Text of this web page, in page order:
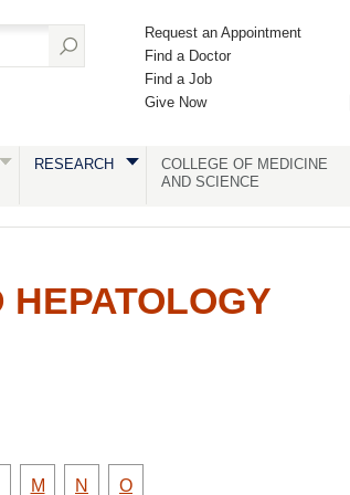
Request an Appointment
Find a Doctor
Find a Job
Give Now
RESEARCH
COLLEGE OF MEDICINE
AND SCIENCE
Faculty
M
Faculty
N
Faculty
O